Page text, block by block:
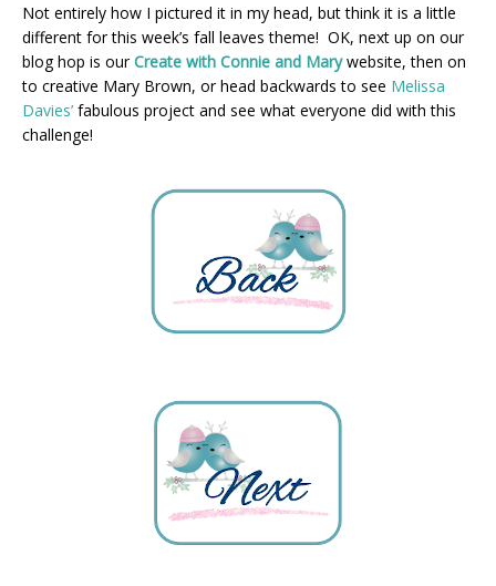
Not entirely how I pictured it in my head, but think it is a little
different for this week’s fall leaves theme! OK, next up on our
blog hop is ourCreate with Connie and Mary website, then on
to creative Mary Brown, or head backwards to see Melissa
Davies’ fabulous project and see what everyone did with this
challenge!